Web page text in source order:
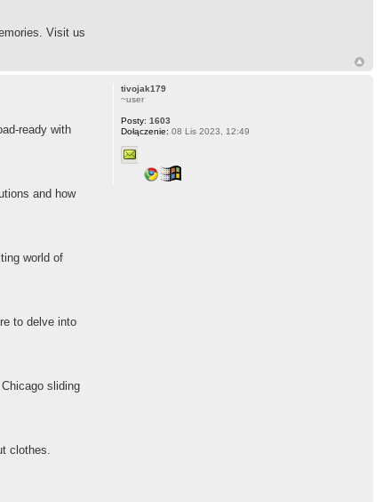
Visit us
ready with
and how
world of
to delve into
sliding
clothes.
tivojak179
~user
Posty: 1603
Dołączenie: 08 Lis 2023, 12:49